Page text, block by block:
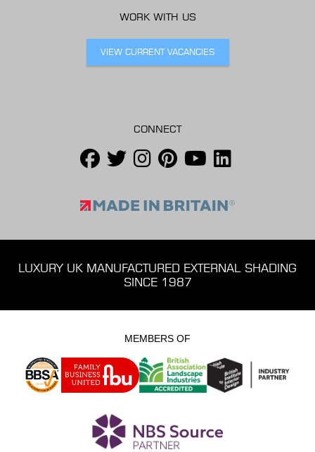
WORK WITH US
VIEW CURRENT VACANCIES
CONNECT
LUXURY UK MANUFACTURED EXTERNAL SHADING
SINCE 1987
MEMBERS OF